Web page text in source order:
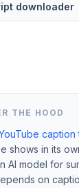
downloader
THE HOOD
caption
shows in its
AI model for
on